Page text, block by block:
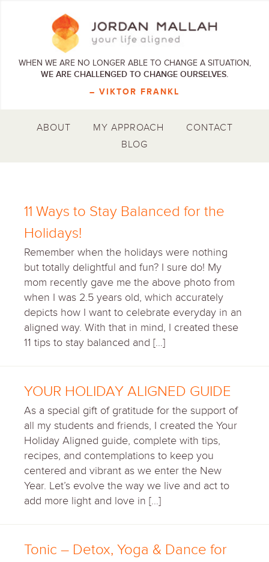
WHEN WE ARE NO LONGER ABLE TO CHANGE A SITUATION,
WE ARE CHALLENGED TO CHANGE OURSELVES.
– VIKTOR FRANKL
ABOUT MY APPROACH
CONTACT
BLOG
11 Ways to Stay Balanced for the
Holidays!
Remember when the holidays were nothing
but totally delightful and fun? I sure do! My
mom recently gave me the above photo from
when I was 2.5 years old, which accurately
depicts how I want to celebrate everyday in an
aligned way. With that in mind, I created these
11 tips to stay balanced and […]
YOUR HOLIDAY ALIGNED GUIDE
As a special gift of gratitude for the support of
all my students and friends, I created the Your
Holiday Aligned guide, complete with tips,
recipes, and contemplations to keep you
centered and vibrant as we enter the New
Year. Let’s evolve the way we live and act to
add more light and love in […]
Tonic – Detox, Yoga & Dance for